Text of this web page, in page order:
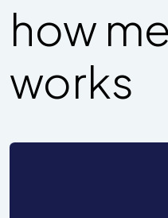
how
works